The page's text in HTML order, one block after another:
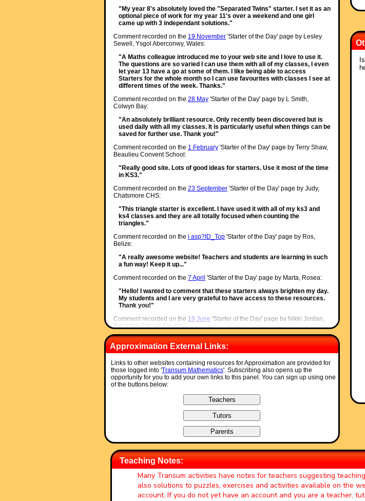
"My year 8's absolutely loved the "Separated Twins" starter. I set it as an
optional piece of work for my year 11's over a weekend and one girl
came up with 3 independant solutions."
Comment recorded on the 19 November'Starter of the Day' page by Lesley
Sewell, Ysgol Aberconwy, Wales:
"A Maths colleague introduced me to your web site and I love to use it.
The questions are so varied I can use them with all of my classes, I even
let year 13 have a go at some of them. I like being able to access
Starters for the whole month so I can use favourites with classes I see at
different times of the week. Thanks."
Comment recorded on the 28 May'Starter of the Day' page by L Smith,
Colwyn Bay:
"An absolutely brilliant resource. Only recently been discovered but is
used daily with all my classes. It is particularly useful when things can be
saved for further use. Thank you!"
Comment recorded on the 1 February'Starter of the Day' page by Terry Shaw,
Beaulieu Convent School:
"Really good site. Lots of good ideas for starters. Use it most of the time
in KS3."
Comment recorded on the 23 September'Starter of the Day' page by Judy,
Chatsmore CHS:
"This triangle starter is excellent. I have used it with all of my ks3 and
ks4 classes and they are all totally focused when counting the
triangles."
Comment recorded on the i asp?ID_Top'Starter of the Day' page by Ros,
Belize:
"A really awesome website! Teachers and students are learning in such
a fun way! Keep it up..."
Comment recorded on the 7 April 'Starter of the Day' page by Marta, Rosea:
"Hello! I wanted to comment that these starters always brighten my day.
My students and I are very grateful to have access to these resources.
Thank you!"
Comment recorded on the 19 June 'Starter of the Day' page by Nikki Jordan,
Braunton School, Devon:
"Excellent. Thank you very much for a fabulous set of starters. I use the
'weekenders' if the daily ones are not quite what I want. Brilliant and
much appreciated."
Comment recorded on thes /Coordinate'Starter of the Day' page by Greg,
Wales:
"Excellent resource, I use it all of the time! The only problem is that there
is too much good stuff here!!"
"Find the starters wonderful; students enjoy them and often want to use
the idea generated by the starter in other parts of the lesson. Keep up
the good work"
Comment recorded on the
Wales:
"I think that having a starter of the day helps improve maths in general.
My pupils say they love them!!!"
Comment recorded on the1 August'Starter of the Day' page by Peter Wright,
Approximation External Links:
Links to other websites containing resources for Approximation are provided for
those logged into 'Transum Mathematics'. Subscribing also opens up the
opportunity for you to add your own links to this panel. You can sign up using one
of the buttons below:
Teaching Notes:
Many Transum activities have notes for teachers suggesting
also solutions to puzzles, exercises and activities available on the
account. If you do not yet have an account and you are a teacher,